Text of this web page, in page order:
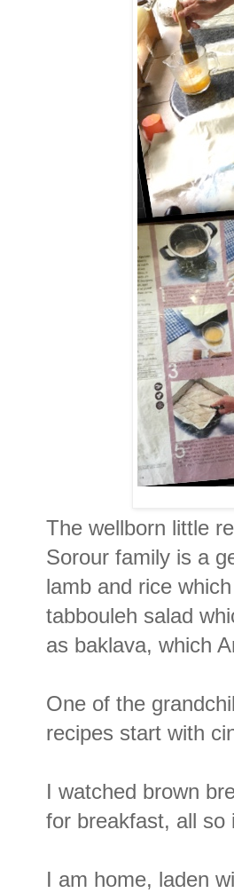
The wellborn little
Sorour family is a
lamb and rice
tabbouleh salad
as baklava, which
One of the
recipes start with
I watched brown
for breakfast, all so
I am home, laden